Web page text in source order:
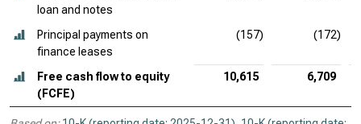
loan and notes
Principal payments on
finance leases
(157) (172)
Free cash flow to equity
(FCFE)
10,615 6,709